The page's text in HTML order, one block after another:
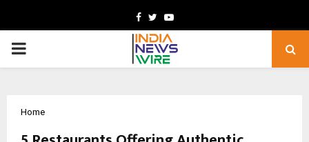
Facebook
TwitterYoutube
PRIMARY
Home